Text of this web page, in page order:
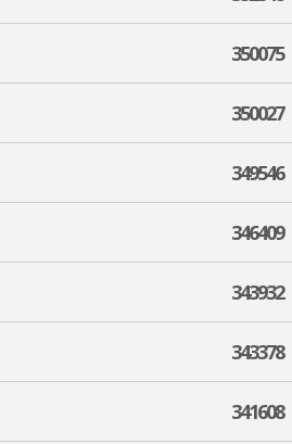
350075
350027
349546
346409
343932
343378
341608